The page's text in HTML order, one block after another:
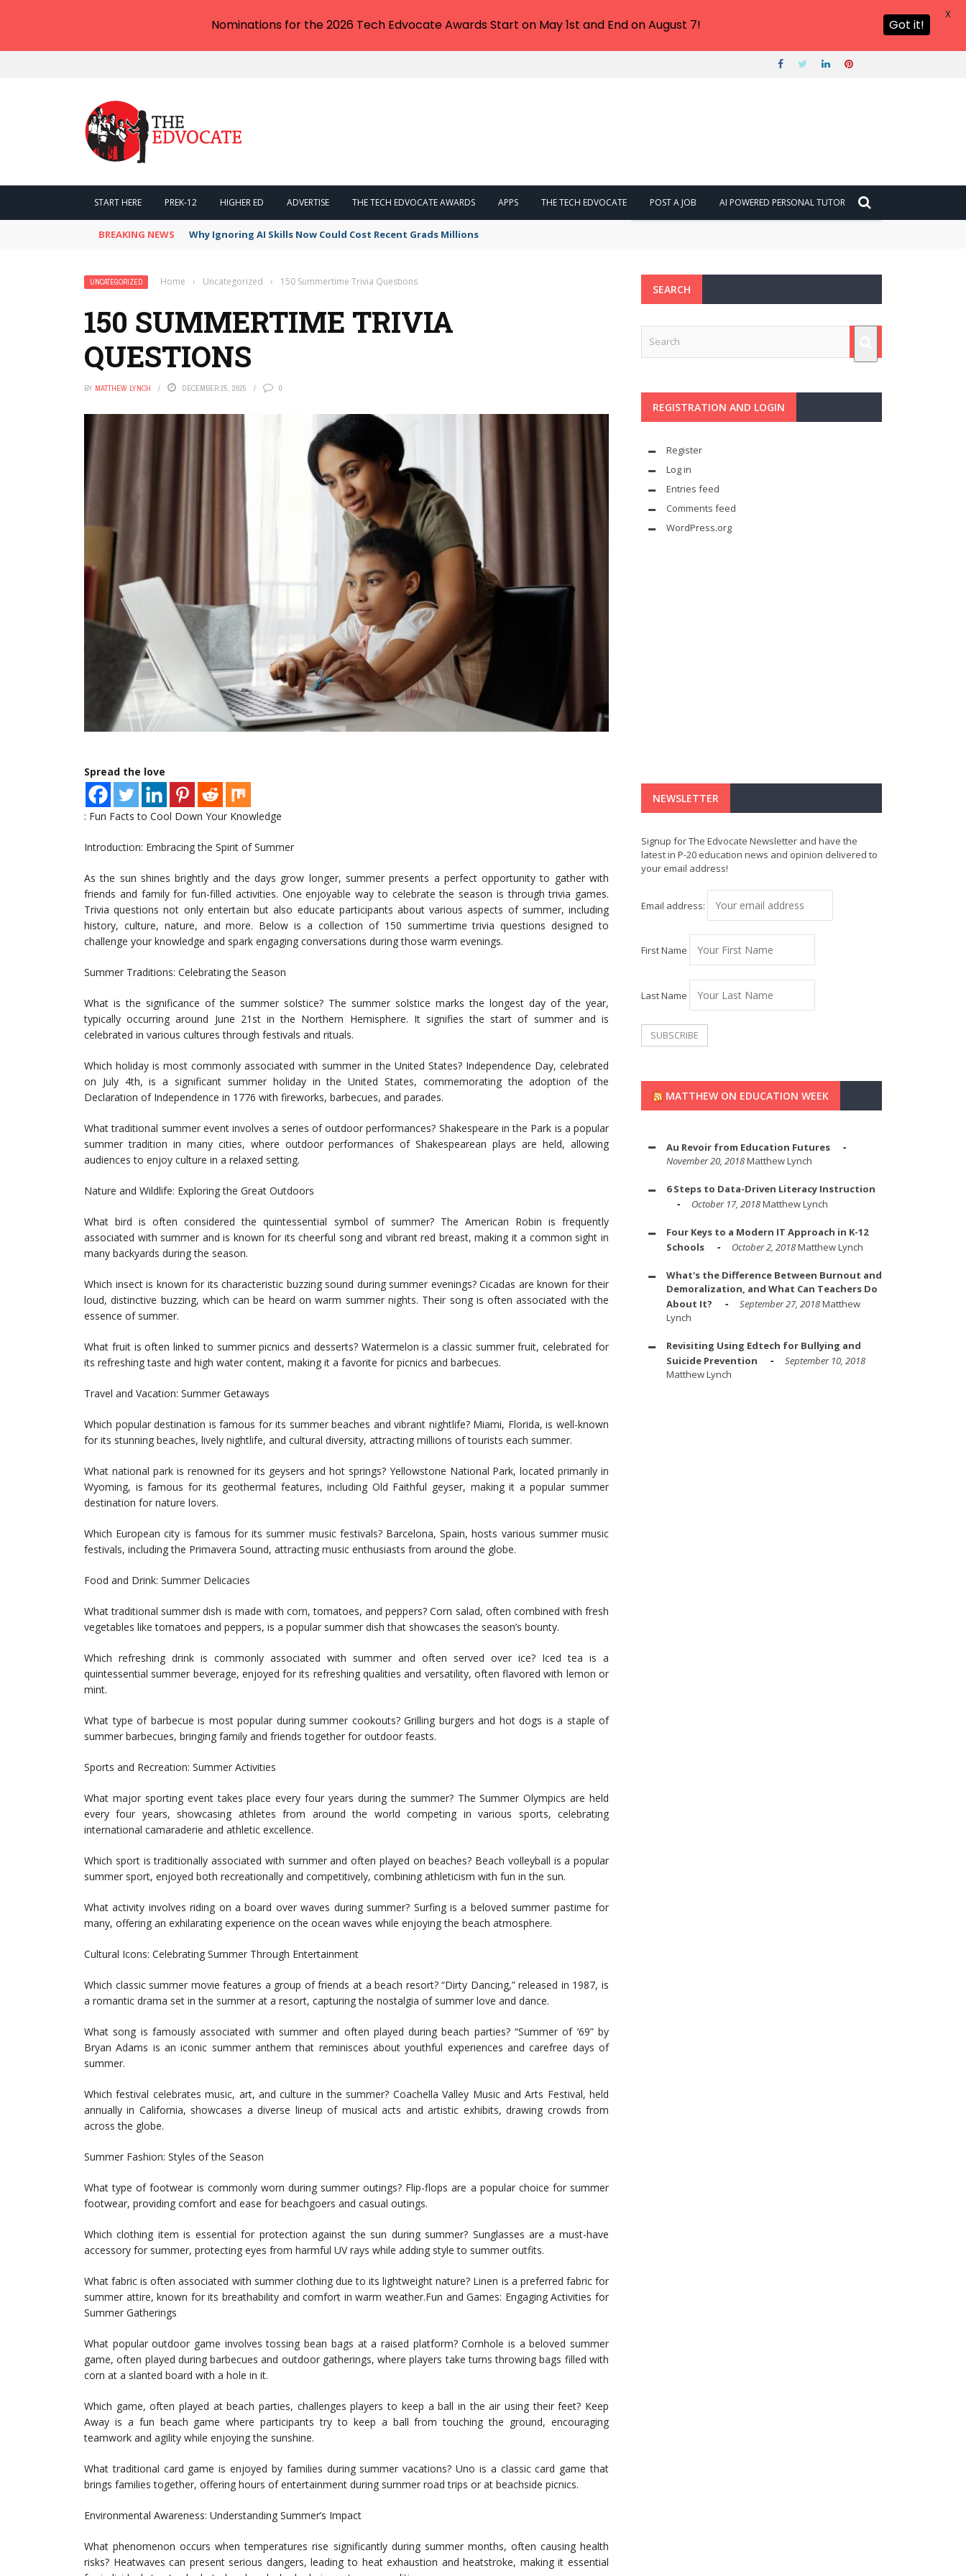
START HERE PREK-12 HIGHER ED ADVERTISE THE TECH EDVOCATE AWARDS APPS THE TECH EDVOCATE POST A JOB AI POWERED PERSONAL TUTOR
BREAKING NEWS Why Ignoring AI Skills Now Could Cost Recent Grads Millions
UNCATEGORIZED Home › Uncategorized › 150 Summertime Trivia Questions
150 SUMMERTIME TRIVIA
QUESTIONS
BY MATTHEW LYNCH DECEMBER 25, 2025 0
Spread the love
: Fun Facts to Cool Down Your Knowledge
Introduction: Embracing the Spirit of Summer
As the sun shines brightly and the days grow longer, summer presents a perfect opportunity to gather with
friends and family for fun-filled activities. One enjoyable way to celebrate the season is through trivia games.
Trivia questions not only entertain but also educate participants about various aspects of summer, including
history, culture, nature, and more. Below is a collection of 150 summertime trivia questions designed to
challenge your knowledge and spark engaging conversations during those warm evenings.
Summer Traditions: Celebrating the Season
What is the significance of the summer solstice? The summer solstice marks the longest day of the year,
typically occurring around June 21st in the Northern Hemisphere. It signifies the start of summer and is
celebrated in various cultures through festivals and rituals.
Which holiday is most commonly associated with summer in the United States? Independence Day, celebrated
on July 4th, is a significant summer holiday in the United States, commemorating the adoption of the
Declaration of Independence in 1776 with fireworks, barbecues, and parades.
What traditional summer event involves a series of outdoor performances? Shakespeare in the Park is a popular
summer tradition in many cities, where outdoor performances of Shakespearean plays are held, allowing
audiences to enjoy culture in a relaxed setting.
Nature and Wildlife: Exploring the Great Outdoors
What bird is often considered the quintessential symbol of summer? The American Robin is frequently
associated with summer and is known for its cheerful song and vibrant red breast, making it a common sight in
many backyards during the season.
Which insect is known for its characteristic buzzing sound during summer evenings? Cicadas are known for their
loud, distinctive buzzing, which can be heard on warm summer nights. Their song is often associated with the
essence of summer.
What fruit is often linked to summer picnics and desserts? Watermelon is a classic summer fruit, celebrated for
its refreshing taste and high water content, making it a favorite for picnics and barbecues.
Travel and Vacation: Summer Getaways
Which popular destination is famous for its summer beaches and vibrant nightlife? Miami, Florida, is well-known
for its stunning beaches, lively nightlife, and cultural diversity, attracting millions of tourists each summer.
What national park is renowned for its geysers and hot springs? Yellowstone National Park, located primarily in
Wyoming, is famous for its geothermal features, including Old Faithful geyser, making it a popular summer
destination for nature lovers.
Which European city is famous for its summer music festivals? Barcelona, Spain, hosts various summer music
festivals, including the Primavera Sound, attracting music enthusiasts from around the globe.
Food and Drink: Summer Delicacies
What traditional summer dish is made with corn, tomatoes, and peppers? Corn salad, often combined with fresh
vegetables like tomatoes and peppers, is a popular summer dish that showcases the season’s bounty.
Which refreshing drink is commonly associated with summer and often served over ice? Iced tea is a
quintessential summer beverage, enjoyed for its refreshing qualities and versatility, often flavored with lemon or
mint.
What type of barbecue is most popular during summer cookouts? Grilling burgers and hot dogs is a staple of
summer barbecues, bringing family and friends together for outdoor feasts.
Sports and Recreation: Summer Activities
What major sporting event takes place every four years during the summer? The Summer Olympics are held
every four years, showcasing athletes from around the world competing in various sports, celebrating
international camaraderie and athletic excellence.
Which sport is traditionally associated with summer and often played on beaches? Beach volleyball is a popular
summer sport, enjoyed both recreationally and competitively, combining athleticism with fun in the sun.
What activity involves riding on a board over waves during summer? Surfing is a beloved summer pastime for
many, offering an exhilarating experience on the ocean waves while enjoying the beach atmosphere.
Cultural Icons: Celebrating Summer Through Entertainment
Which classic summer movie features a group of friends at a beach resort? “Dirty Dancing,” released in 1987, is
a romantic drama set in the summer at a resort, capturing the nostalgia of summer love and dance.
What song is famously associated with summer and often played during beach parties? “Summer of ’69” by
Bryan Adams is an iconic summer anthem that reminisces about youthful experiences and carefree days of
summer.
Which festival celebrates music, art, and culture in the summer? Coachella Valley Music and Arts Festival, held
annually in California, showcases a diverse lineup of musical acts and artistic exhibits, drawing crowds from
across the globe.
Summer Fashion: Styles of the Season
What type of footwear is commonly worn during summer outings? Flip-flops are a popular choice for summer
footwear, providing comfort and ease for beachgoers and casual outings.
Which clothing item is essential for protection against the sun during summer? Sunglasses are a must-have
accessory for summer, protecting eyes from harmful UV rays while adding style to summer outfits.
What fabric is often associated with summer clothing due to its lightweight nature? Linen is a preferred fabric for
summer attire, known for its breathability and comfort in warm weather.Fun and Games: Engaging Activities for
Summer Gatherings
What popular outdoor game involves tossing bean bags at a raised platform? Cornhole is a beloved summer
game, often played during barbecues and outdoor gatherings, where players take turns throwing bags filled with
corn at a slanted board with a hole in it.
Which game, often played at beach parties, challenges players to keep a ball in the air using their feet? Keep
Away is a fun beach game where participants try to keep a ball from touching the ground, encouraging
teamwork and agility while enjoying the sunshine.
What traditional card game is enjoyed by families during summer vacations? Uno is a classic card game that
brings families together, offering hours of entertainment during summer road trips or at beachside picnics.
Environmental Awareness: Understanding Summer’s Impact
What phenomenon occurs when temperatures rise significantly during summer months, often causing health
risks? Heatwaves can present serious dangers, leading to heat exhaustion and heatstroke, making it essential
SEARCH
REGISTRATION AND LOGIN
Register
Log in
Entries feed
Comments feed
WordPress.org
NEWSLETTER
Signup for The Edvocate Newsletter and have the
latest in P-20 education news and opinion delivered to
your email address!
Email address:
First Name
Last Name
MATTHEW ON EDUCATION WEEK
Au Revoir from Education Futures
November 20, 2018Matthew Lynch
6 Steps to Data-Driven Literacy Instruction
October 17, 2018Matthew Lynch
Four Keys to a Modern IT Approach in K-12
Schools
October 2, 2018Matthew Lynch
What's the Difference Between Burnout and
Demoralization, and What Can Teachers Do
About It?
September 27, 2018Matthew
Lynch
Revisiting Using Edtech for Bullying and
Suicide Prevention
September 10, 2018
Matthew Lynch
Nominations for the 2026 Tech Edvocate Awards Start on May 1st and End on August 7! Got it!
X